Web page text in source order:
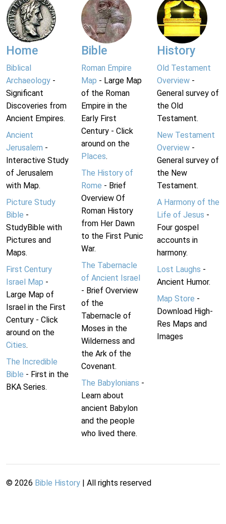
Home
Biblical
Archaeology -
Significant
Discoveries from
Ancient Empires.
Ancient
Jerusalem -
Interactive Study
of Jerusalem
with Map.
Picture Study
Bible -
StudyBible with
Pictures and
Maps.
First Century
Israel Map -
Large Map of
Israel in the First
Century - Click
around on the
Cities.
The Incredible
Bible - First in the
BKA Series.
Bible
Roman Empire
Map - Large Map
of the Roman
Empire in the
Early First
Century - Click
around on the
Places.
The History of
Rome - Brief
Overview Of
Roman History
from Her Dawn
to the First Punic
War.
The Tabernacle
of Ancient Israel
- Brief Overview
of the
Tabernacle of
Moses in the
Wilderness and
the Ark of the
Covenant.
The Babylonians -
Learn about
ancient Babylon
and the people
who lived there.
History
Old Testament
Overview-
General survey of
the Old
Testament.
New Testament
Overview-
General survey of
the New
Testament.
A Harmony of the
Life of Jesus -
Four gospel
accounts in
harmony.
Lost Laughs -
Ancient Humor.
Map Store -
Download High-
Res Maps and
Images
© 2026 Bible History | All rights reserved